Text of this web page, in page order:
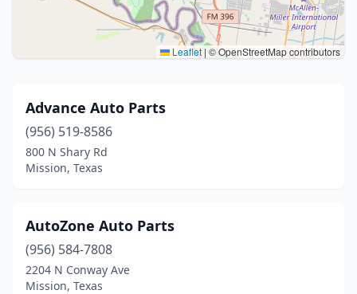
Leaflet | © OpenStreetMap contributors
Advance Auto Parts
(956) 519-8586
800 N Shary Rd
Mission, Texas
AutoZone Auto Parts
(956) 584-7808
2204 N Conway Ave
Mission, Texas